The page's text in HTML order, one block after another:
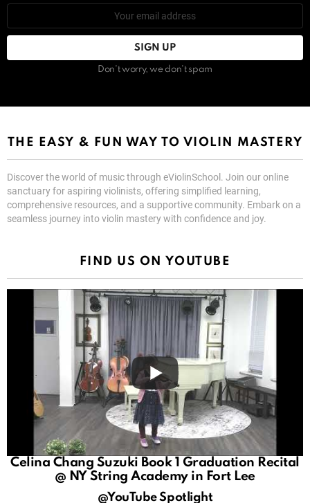
Don't worry, we don't spam
THE EASY & FUN WAY TO VIOLIN MASTERY
Discover the world of music through eViolinSchool. Join our online
sanctuary for aspiring violinists, offering simplified learning,
comprehensive resources, and a supportive community. Embark on a
seamless journey into violin mastery with confidence and joy.
FIND US ON YOUTUBE
Celina Chang Suzuki Book 1 Graduation Recital
@ NY String Academy in Fort Lee
@YouTube Spotlight